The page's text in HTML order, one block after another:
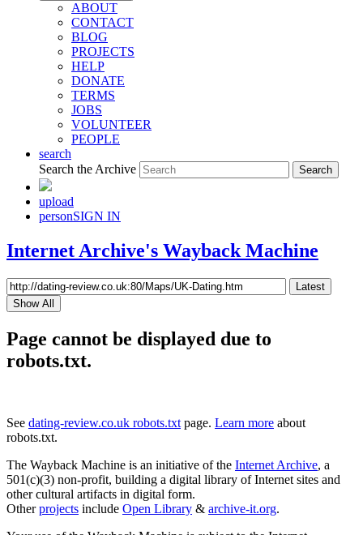
ABOUT
CONTACT
BLOG
PROJECTS
HELP
DONATE
TERMS
JOBS
VOLUNTEER
PEOPLE
search
Search the Archive
upload
personSIGN IN
Internet Archive's Wayback Machine
Latest
Show All
Page cannot be displayed due to
robots.txt.
See dating-review.co.uk robots.txt page. Learn more about
robots.txt.
The Wayback Machine is an initiative of the Internet Archive, a
501(c)(3) non-profit, building a digital library of Internet sites and
other cultural artifacts in digital form.
Otherprojects include Open Library & archive-it.org.